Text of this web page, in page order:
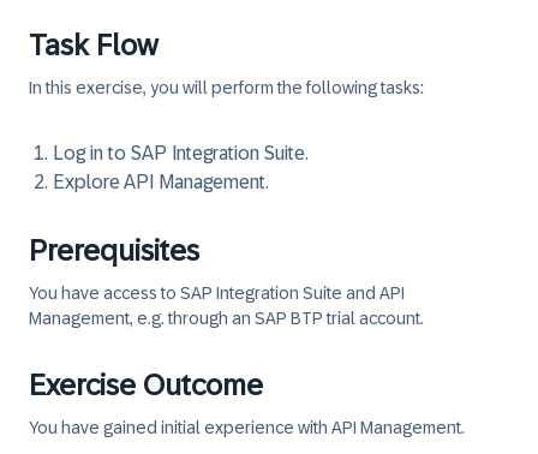
Task Flow
In this exercise, you will perform the following tasks:
Log in to SAP Integration Suite.
Explore API Management.
Prerequisites
You have access to SAP Integration Suite and API
Management, e.g. through an SAP BTP trial account.
Exercise Outcome
You have gained initial experience with API Management.